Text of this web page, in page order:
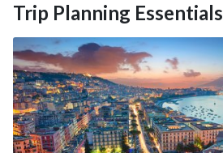
Trip Planning Essentials